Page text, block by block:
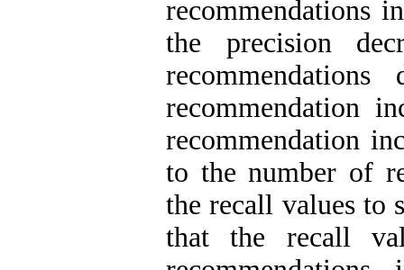
recommendations
the precision
recommendation
recommendation
to the number of
the recall values to
that the recall